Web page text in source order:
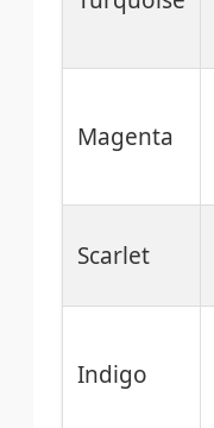
Magenta
Scarlet
Indigo